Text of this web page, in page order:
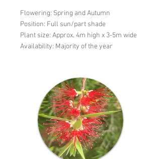
Flowering: Spring and Autumn
Position: Full sun/part shade
Plant size: Approx. 4m high x 3-5m wide
Availability: Majority of the year